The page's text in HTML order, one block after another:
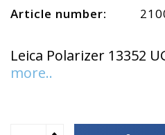
Article number:
Leica Polarizer 13352
more..